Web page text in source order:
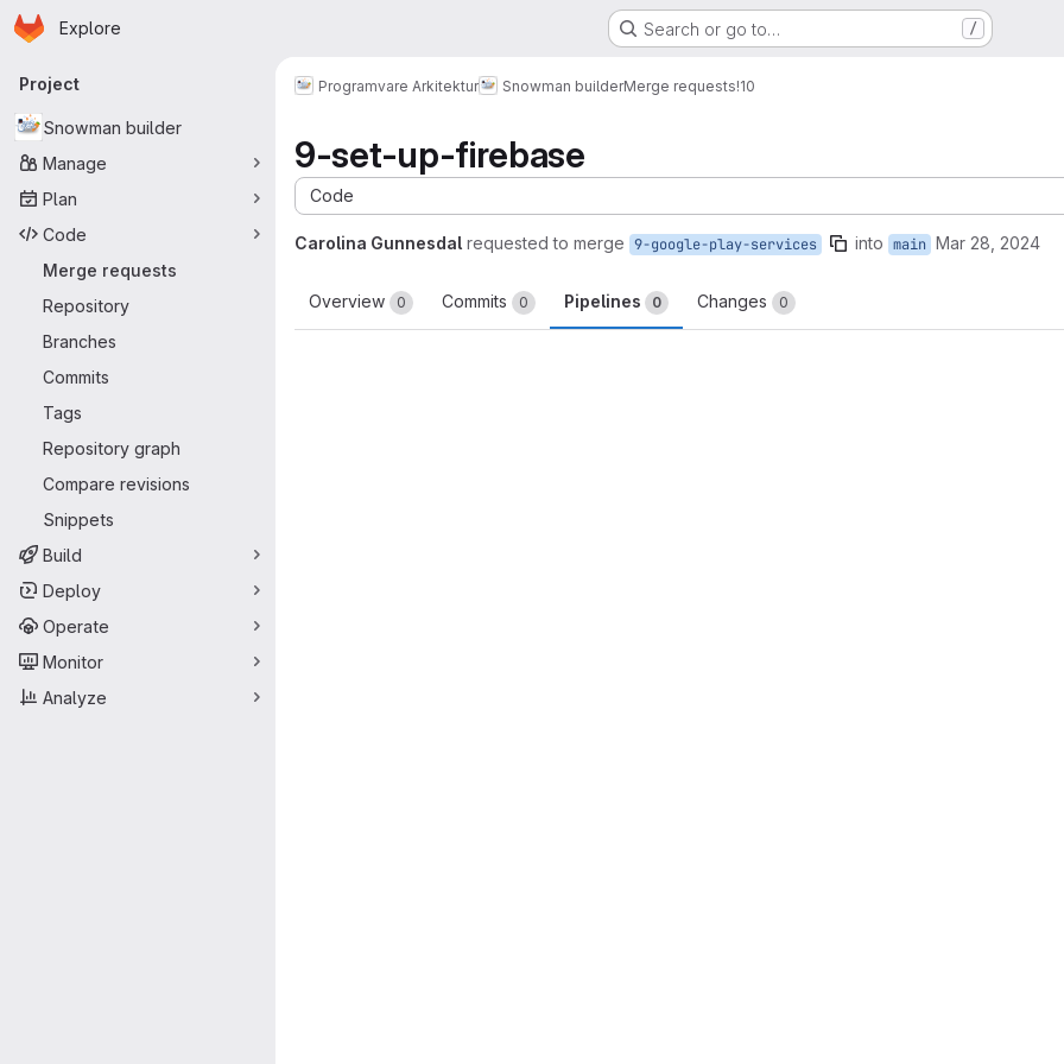
Skip to main content
Homepage
Explore Search or go to… /
Primary navigation
Project
Snowman builder
Manage
Plan
Code
Merge requests
Repository
Branches
Commits
Tags
Repository graph
Compare revisions
Snippets
Build
Deploy
Operate
Monitor
Analyze
Programvare Arkitektur Snowman builderMerge requests!10
9-set-up-firebase
Code
Carolina Gunnesdal requested to merge 9-google-play-services into main Mar 28, 2024
Overview 0 Commits 0 Pipelines 0 Changes 0